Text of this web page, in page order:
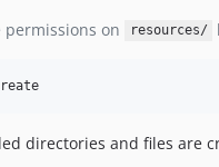
permissions on
resources/
directories and files are